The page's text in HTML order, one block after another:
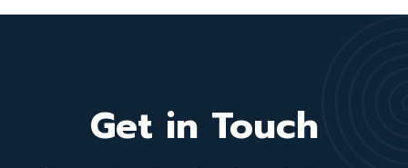
Get in Touch